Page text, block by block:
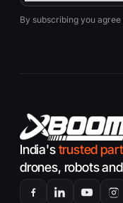
By subscribing you agree
India'strusted
drones, robots